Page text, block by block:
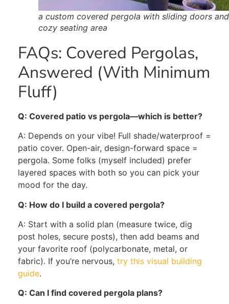
a custom covered pergola with sliding doors and
cozy seating area
FAQs: Covered Pergolas,
Answered (With Minimum
Fluff)
Q: Covered patio vs pergola—which is better?
A: Depends on your vibe! Full shade/waterproof =
patio cover. Open-air, design-forward space =
pergola. Some folks (myself included) prefer
layered spaces with both so you can pick your
mood for the day.
Q: How do I build a covered pergola?
A: Start with a solid plan (measure twice, dig
post holes, secure posts), then add beams and
your favorite roof (polycarbonate, metal, or
fabric). If you’re nervous, try this visual building
guide.
Q: Can I find covered pergola plans?